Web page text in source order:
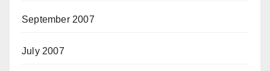
September 2007
July 2007